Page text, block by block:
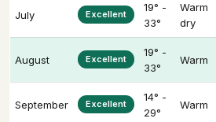
July Excellent
19° -
33°
Warm
dry
August Excellent
19° -
33°
Warm
September Excellent
14° -
29°
Warm